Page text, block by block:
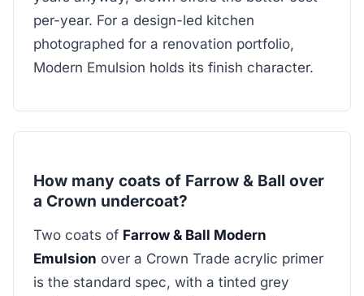
per-year. For a design-led kitchen
photographed for a renovation portfolio,
Modern Emulsion holds its finish character.
How many coats of Farrow & Ball over
a Crown undercoat?
Two coats of Farrow & Ball Modern
Emulsion over a Crown Trade acrylic primer
is the standard spec, with a tinted grey